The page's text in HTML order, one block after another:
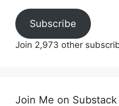
Subscribe
Join 2,973 other
Join Me on Substack